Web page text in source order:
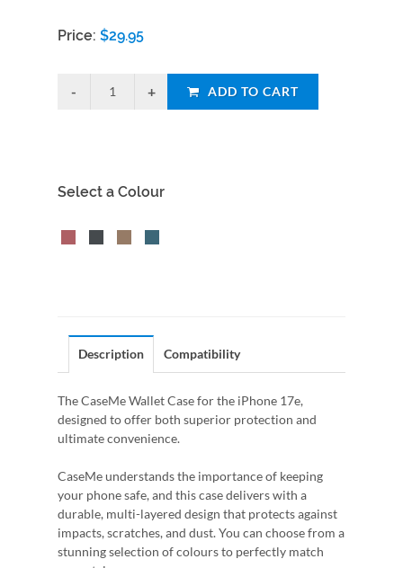
Price: $29.95
ADD TO CART
Select a Colour
Description Compatibility
The CaseMe Wallet Case for the iPhone 17e,
designed to offer both superior protection and
ultimate convenience.
CaseMe understands the importance of keeping
your phone safe, and this case delivers with a
durable, multi-layered design that protects against
impacts, scratches, and dust. You can choose from a
stunning selection of colours to perfectly match